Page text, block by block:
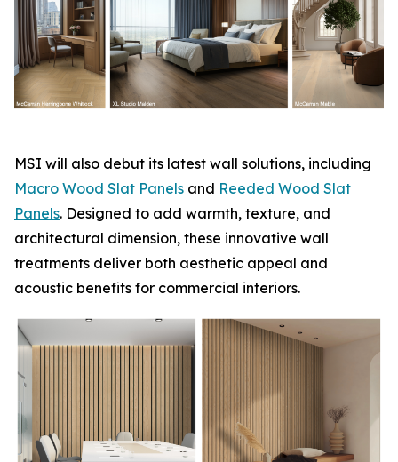
MSI will also debut its latest wall solutions, including
Macro Wood Slat Panels and Reeded Wood Slat
Panels. Designed to add warmth, texture, and
architectural dimension, these innovative wall
treatments deliver both aesthetic appeal and
acoustic benefits for commercial interiors.